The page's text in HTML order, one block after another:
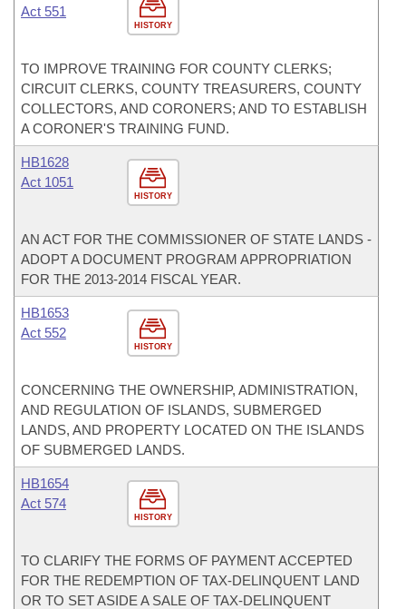
HISTORY
Act 551
TO IMPROVE TRAINING FOR COUNTY CLERKS;
CIRCUIT CLERKS, COUNTY TREASURERS, COUNTY
COLLECTORS, AND CORONERS; AND TO ESTABLISH
A CORONER'S TRAINING FUND.
HISTORY
HB1628
Act 1051
AN ACT FOR THE COMMISSIONER OF STATE LANDS -
ADOPT A DOCUMENT PROGRAM APPROPRIATION
FOR THE 2013-2014 FISCAL YEAR.
HISTORY
HB1653
Act 552
CONCERNING THE OWNERSHIP, ADMINISTRATION,
AND REGULATION OF ISLANDS, SUBMERGED
LANDS, AND PROPERTY LOCATED ON THE ISLANDS
OF SUBMERGED LANDS.
HISTORY
HB1654
Act 574
TO CLARIFY THE FORMS OF PAYMENT ACCEPTED
FOR THE REDEMPTION OF TAX-DELINQUENT LAND
OR TO SET ASIDE A SALE OF TAX-DELINQUENT